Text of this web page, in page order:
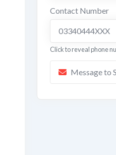
Contact Number
03340444XXX
Click to reveal phone
Message to